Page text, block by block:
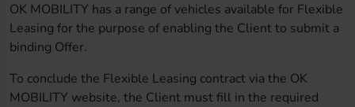
OK MOBILITY has a range of vehicles available for Flexible
Leasing for the purpose of enabling the Client to submit a
binding Offer.
To conclude the Flexible Leasing contract via the OK
MOBILITY website, the Client must fill in the required